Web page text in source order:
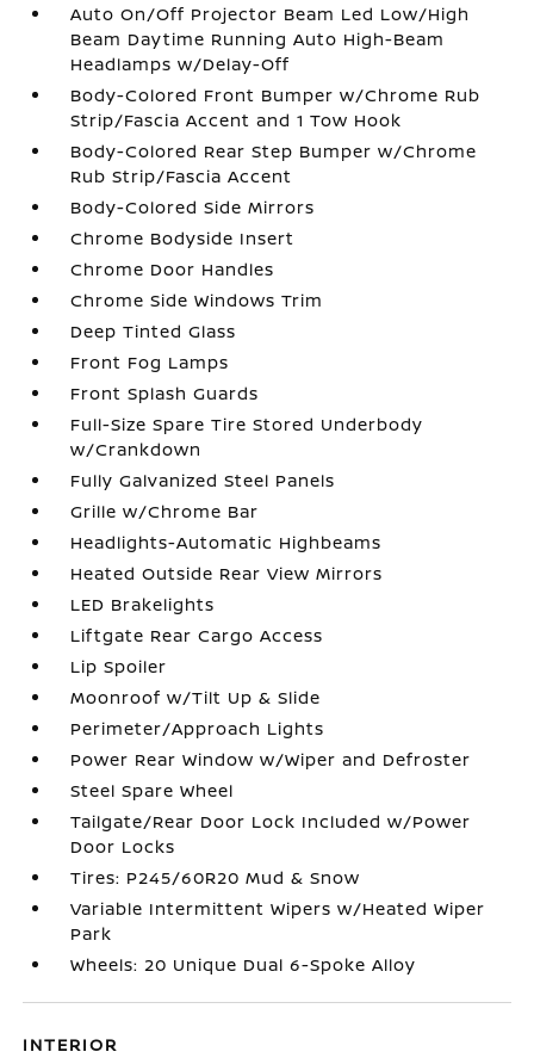
Auto On/Off Projector Beam Led Low/High
Beam Daytime Running Auto High-Beam
Headlamps w/Delay-Off
Body-Colored Front Bumper w/Chrome Rub
Strip/Fascia Accent and 1 Tow Hook
Body-Colored Rear Step Bumper w/Chrome
Rub Strip/Fascia Accent
Body-Colored Side Mirrors
Chrome Bodyside Insert
Chrome Door Handles
Chrome Side Windows Trim
Deep Tinted Glass
Front Fog Lamps
Front Splash Guards
Full-Size Spare Tire Stored Underbody
w/Crankdown
Fully Galvanized Steel Panels
Grille w/Chrome Bar
Headlights-Automatic Highbeams
Heated Outside Rear View Mirrors
LED Brakelights
Liftgate Rear Cargo Access
Lip Spoiler
Moonroof w/Tilt Up & Slide
Perimeter/Approach Lights
Power Rear Window w/Wiper and Defroster
Steel Spare Wheel
Tailgate/Rear Door Lock Included w/Power
Door Locks
Tires: P245/60R20 Mud & Snow
Variable Intermittent Wipers w/Heated Wiper
Park
Wheels: 20 Unique Dual 6-Spoke Alloy
INTERIOR